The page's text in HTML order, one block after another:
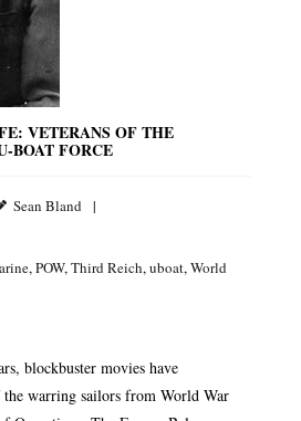
VETERANS OF THE
BOAT FORCE
Sean Bland
,POW,Third Reich,uboat,World
blockbuster movies have
warring sailors from World War